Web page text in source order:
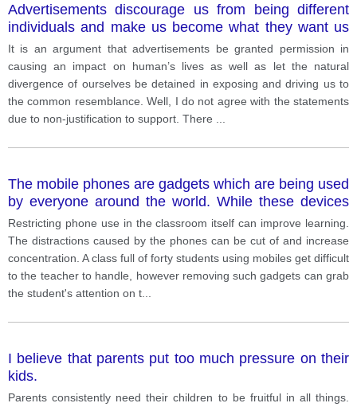
Advertisements discourage us from being different
individuals and make us become what they want us
to be and look the same.
It is an argument that advertisements be granted permission in
causing an impact on human’s lives as well as let the natural
divergence of ourselves be detained in exposing and driving us to
the common resemblance. Well, I do not agree with the statements
due to non-justification to support. There
The mobile phones are gadgets which are being used
by everyone around the world. While these devices
are used more often to increase productivity and it
can be inverse. The restriction of the mobile phones
usage in schools have a positive development.
Restricting phone use in the classroom itself can improve learning.
The distractions caused by the phones can be cut of and increase
concentration. A class full of forty students using mobiles get difficult
to the teacher to handle, however removing such gadgets can grab
the student's attention on t
I believe that parents put too much pressure on their
kids.
Parents consistently need their children to be fruitful in all things.